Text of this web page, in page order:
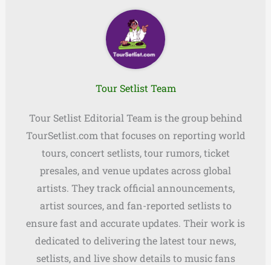
Tour Setlist Team
Tour Setlist Editorial Team is the group behind
TourSetlist.com that focuses on reporting world
tours, concert setlists, tour rumors, ticket
presales, and venue updates across global
artists. They track official announcements,
artist sources, and fan-reported setlists to
ensure fast and accurate updates. Their work is
dedicated to delivering the latest tour news,
setlists, and live show details to music fans